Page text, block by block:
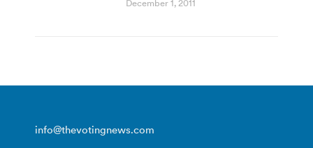
December 1, 2011
info@thevotingnews.com